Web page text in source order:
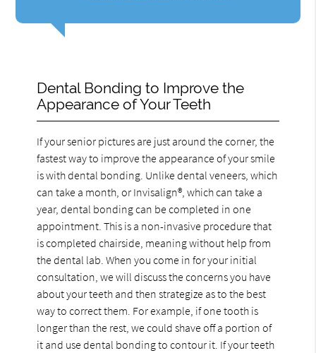
Dental Bonding to Improve the
Appearance of Your Teeth
If your senior pictures are just around the corner, the
fastest way to improve the appearance of your smile
is with dental bonding. Unlike dental veneers, which
can take a month, or Invisalign®, which can take a
year, dental bonding can be completed in one
appointment. This is a non-invasive procedure that
is completed chairside, meaning without help from
the dental lab. When you come in for your initial
consultation, we will discuss the concerns you have
about your teeth and then strategize as to the best
way to correct them. For example, if one tooth is
longer than the rest, we could shave off a portion of
it and use dental bonding to contour it. If your teeth